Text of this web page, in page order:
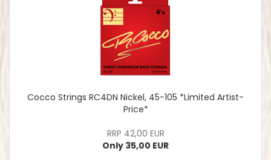
Cocco Strings RC4DN Nickel, 45-105 *Limited Artist-
Price*
RRP 42,00 EUR
Only 35,00 EUR